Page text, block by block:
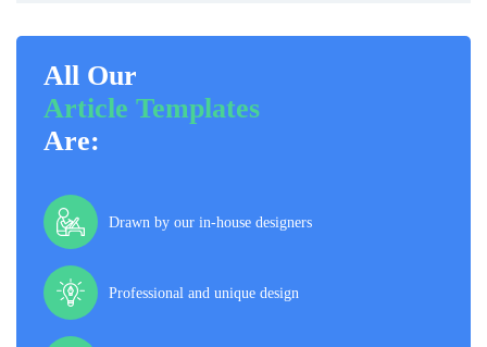
All Our
Article Templates
Are:
Drawn by our in-house designers
Professional and unique design